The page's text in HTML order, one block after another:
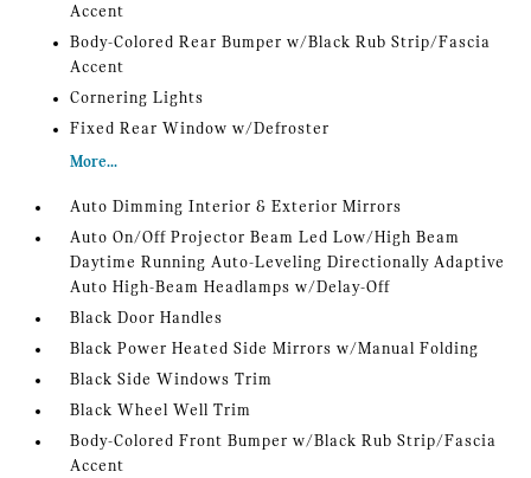
Accent
Body-Colored Rear Bumper w/Black Rub Strip/Fascia
Accent
Cornering Lights
Fixed Rear Window w/Defroster
More...
Auto Dimming Interior & Exterior Mirrors
Auto On/Off Projector Beam Led Low/High Beam
Daytime Running Auto-Leveling Directionally Adaptive
Auto High-Beam Headlamps w/Delay-Off
Black Door Handles
Black Power Heated Side Mirrors w/Manual Folding
Black Side Windows Trim
Black Wheel Well Trim
Body-Colored Front Bumper w/Black Rub Strip/Fascia
Accent